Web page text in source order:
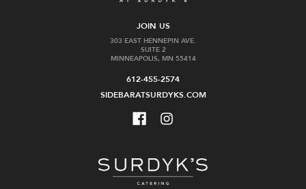
JOIN US
303 EAST HENNEPIN AVE.
SUITE 2
MINNEAPOLIS, MN 55414
612-455-2574
SIDEBARATSURDYKS.COM